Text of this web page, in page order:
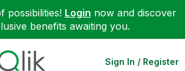
possibilities! Login now and discover
benefits awaiting you.
Sign In / Register